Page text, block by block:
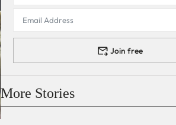
Join free
More Stories